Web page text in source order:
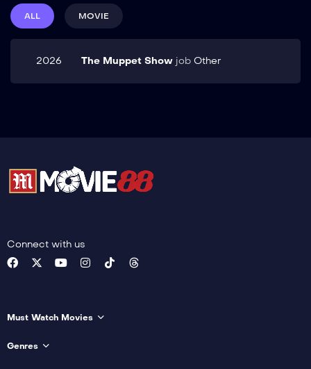
ALL MOVIE
2026 The Muppet Show job Other
Connect with us
Must Watch Movies
Genres